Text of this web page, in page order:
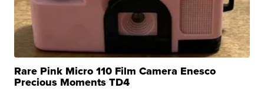
Rare Pink Micro 110 Film Camera Enesco
Precious Moments TD4